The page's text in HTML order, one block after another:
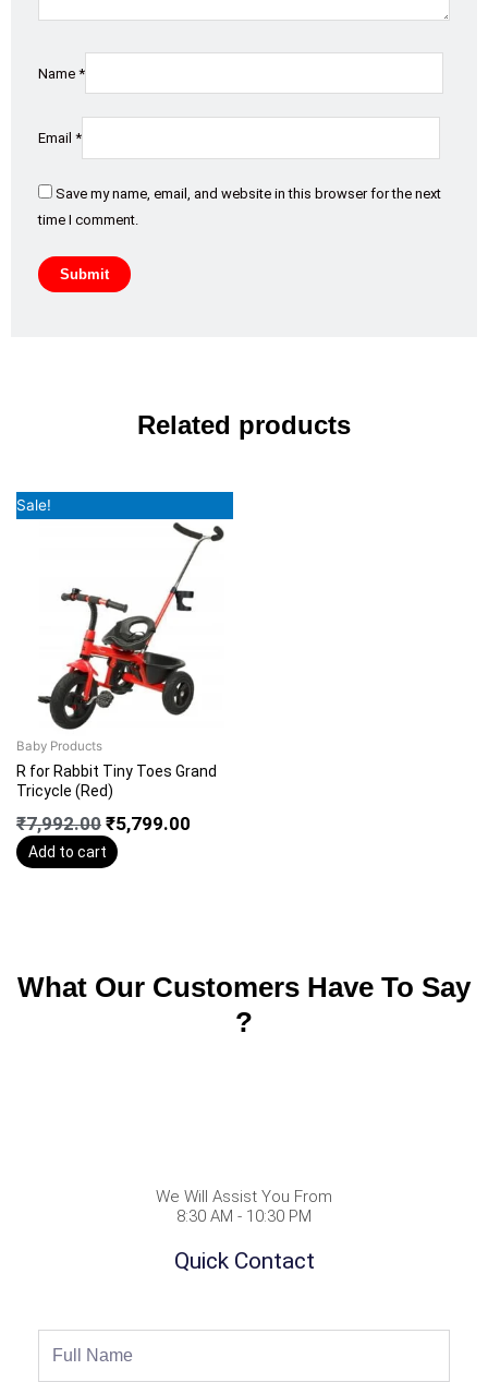
Name *
Email *
Save my name, email, and website in this browser for the next
time I comment.
Related products
Sale!
Baby Products
R for Rabbit Tiny Toes Grand
Tricycle (Red)
₹7,992.00
Original
price
₹7,992.00.
₹5,799.00
Current
price
is:
₹5,799.00.
Add to cart
What Our Customers Have To Say
?
We Will Assist You From
8:30 AM - 10:30 PM
Quick Contact